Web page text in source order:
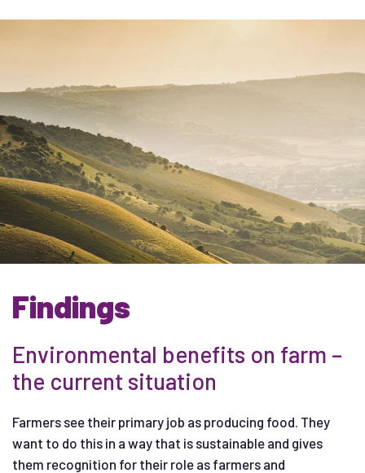
Findings
Environmental benefits on farm –
the current situation
Farmers see their primary job as producing food. They
want to do this in a way that is sustainable and gives
them recognition for their role as farmers and